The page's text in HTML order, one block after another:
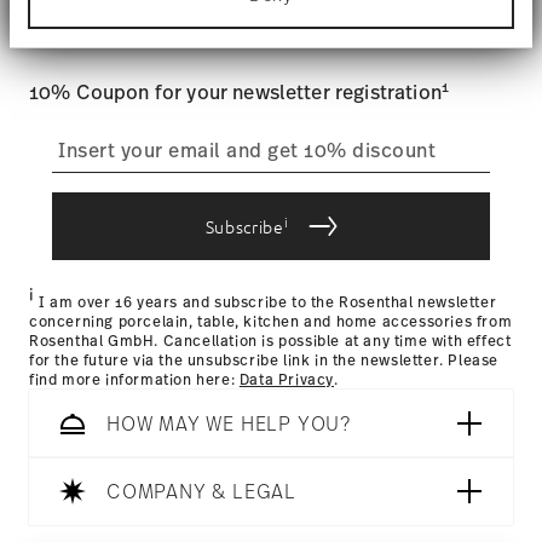
processed and set your preferences in thedetails
section.
We use cookies to personalise content and ads,
our traffic. We also share information about your
use of our site with our social media, advertising
and analytics partners who may combine it with
other information that you’ve provided to them or
that they’ve collected from your use of their
services.
track the shipment progress from the dedicated link in your
user account.
process
Returns Policy page
and special offers.
10% Coupon for your newsletter registration1
Subscribei
i I am over 16 years and subscribe to the Rosenthal newsletter
concerning porcelain, table, kitchen and home accessories from
Rosenthal GmbH. Cancellation is possible at any time with effect
for the future via the unsubscribe link in the newsletter. Please
find more information here: Data Privacy.
HOW MAY WE HELP YOU?
COMPANY & LEGAL